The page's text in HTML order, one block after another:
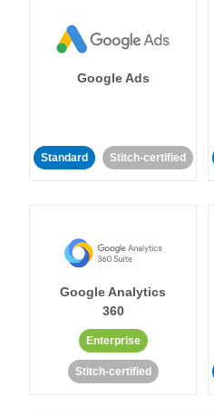
Google Ads
Standard Stitch-certified
Google Analytics
360
Enterprise
Stitch-certified